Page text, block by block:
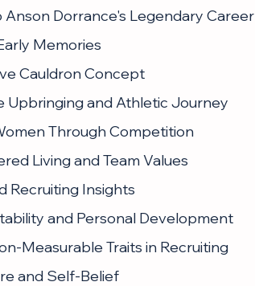
Dorrance's Legendary Career
Memories
Cauldron Concept
Upbringing and Athletic Journey
Through Competition
Living and Team Values
Recruiting Insights
and Personal Development
Measurable Traits in Recruiting
and Self-Belief